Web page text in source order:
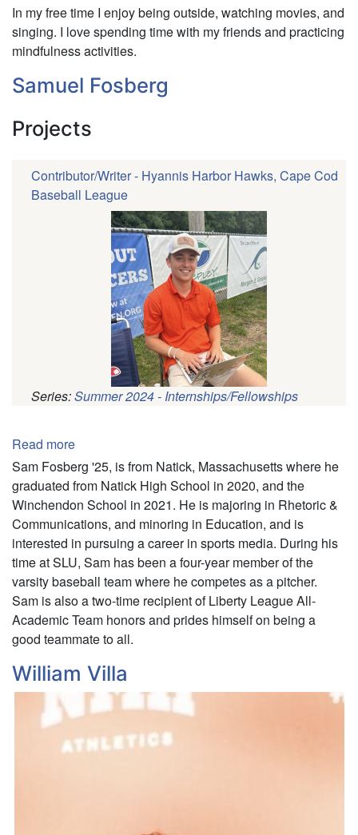
In my free time I enjoy being outside, watching movies, and
singing. I love spending time with my friends and practicing
mindfulness activities.
Samuel Fosberg
Projects
Contributor/Writer - Hyannis Harbor Hawks, Cape Cod
Baseball League
Series:Summer 2024 - Internships/Fellowships
Read more
Samuel
Fosberg
Sam Fosberg '25, is from Natick, Massachusetts where he
graduated from Natick High School in 2020, and the
Winchendon School in 2021. He is majoring in Rhetoric &
Communications, and minoring in Education, and is
interested in pursuing a career in sports media. During his
time at SLU, Sam has been a four-year member of the
varsity baseball team where he competes as a pitcher.
Sam is also a two-time recipient of Liberty League All-
Academic Team honors and prides himself on being a
good teammate to all.
William Villa